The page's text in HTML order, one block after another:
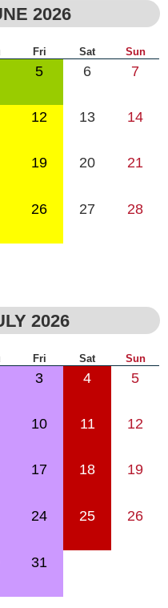
2026
Fri Sat Sun
5 6 7
12 13 14
19 20 21
26 27 28
2026
Fri Sat Sun
3 4 5
10 11 12
17 18 19
24 25 26
31